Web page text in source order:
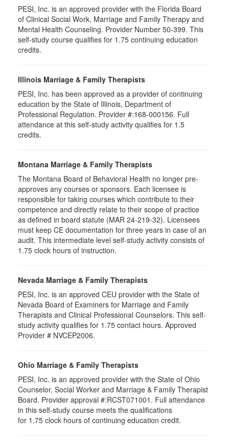
PESI, Inc. is an approved provider with the Florida Board
of Clinical Social Work, Marriage and Family Therapy and
Mental Health Counseling. Provider Number 50-399. This
self-study course qualifies for 1.75 continuing education
credits.
Illinois Marriage & Family Therapists
PESI, Inc. has been approved as a provider of continuing
education by the State of Illinois, Department of
Professional Regulation. Provider #:168-000156. Full
attendance at this self-study activity qualifies for 1.5
credits.
Montana Marriage & Family Therapists
The Montana Board of Behavioral Health no longer pre-
approves any courses or sponsors. Each licensee is
responsible for taking courses which contribute to their
competence and directly relate to their scope of practice
as defined in board statute (MAR 24-219-32). Licensees
must keep CE documentation for three years in case of an
audit. This intermediate level self-study activity consists of
1.75 clock hours of instruction.
Nevada Marriage & Family Therapists
PESI, Inc. is an approved CEU provider with the State of
Nevada Board of Examiners for Marriage and Family
Therapists and Clinical Professional Counselors. This self-
study activity qualifies for 1.75 contact hours. Approved
Provider # NVCEP2006.
Ohio Marriage & Family Therapists
PESI, Inc. is an approved provider with the State of Ohio
Counselor, Social Worker and Marriage & Family Therapist
Board. Provider approval #:RCST071001. Full attendance
in this self-study course meets the qualifications
for 1.75 clock hours of continuing education credit.